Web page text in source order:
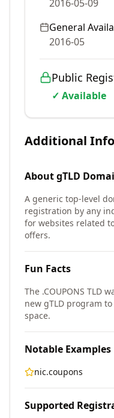
2016-05-09
General
2016-05
Public
✓ Available
Additional
AboutgTLD
A generic top-level
registration by any
for websites related
offers.
Fun Facts
The .COUPONS TLD
new gTLD program
space.
Notable Examples
nic.coupons
Supported